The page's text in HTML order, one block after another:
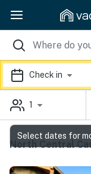
Check in
1
North Central
Select dates for